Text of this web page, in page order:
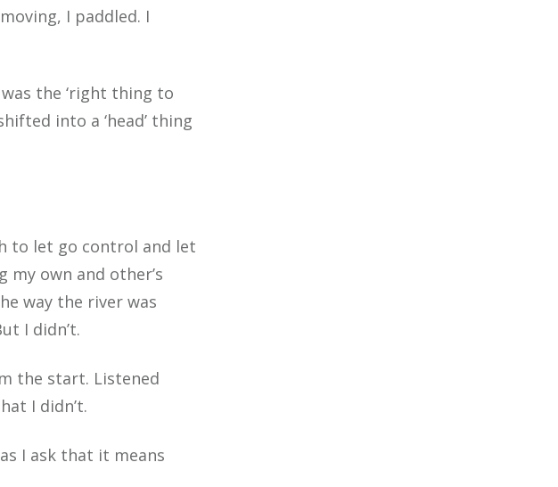
I paddled. I
the ‘right thing to
into a ‘head’ thing
to let go control and let
own and other’s
way the river was
I didn’t.
the start. Listened
I didn’t.
I ask that it means